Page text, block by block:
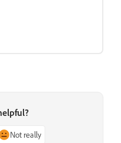
Not really